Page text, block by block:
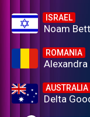
ISRAEL
Noam
ROMANIA
Alexandra
AUSTRALIA
Delta